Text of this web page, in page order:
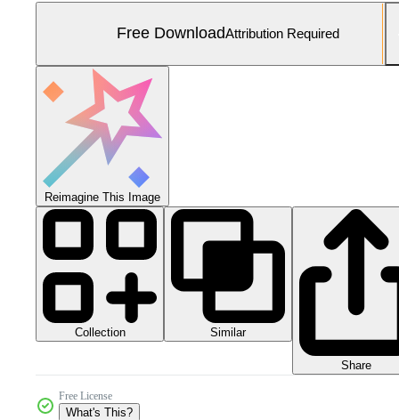
Free DownloadAttribution Required
Reimagine This Image
Collection Similar
Share
Free License
What's This?